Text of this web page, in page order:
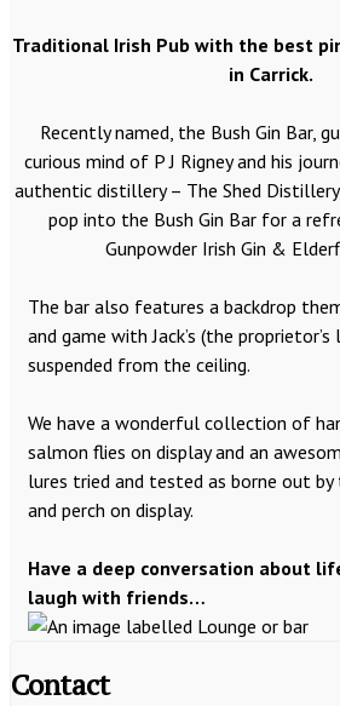
Traditional Irish Pub with the best
in Carrick.
Recently named, the Bush Gin Bar,
curious mind of P J Rigney and his
authentic distillery – The Shed
pop into the Bush Gin Bar for a
Gunpowder Irish Gin &
The bar also features a backdrop
and game with Jack’s (the
suspended from the ceiling.
We have a wonderful collection of
salmon flies on display and an
lures tried and tested as borne out by
and perch on display.
Have a deep conversation about
laugh with friends…
Contact